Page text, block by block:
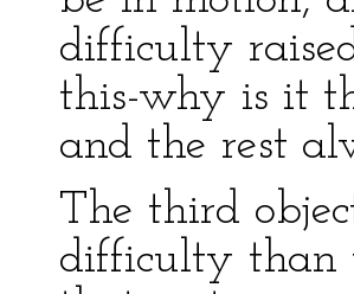
difficulty
this-why is it
and the rest
The third
difficulty than